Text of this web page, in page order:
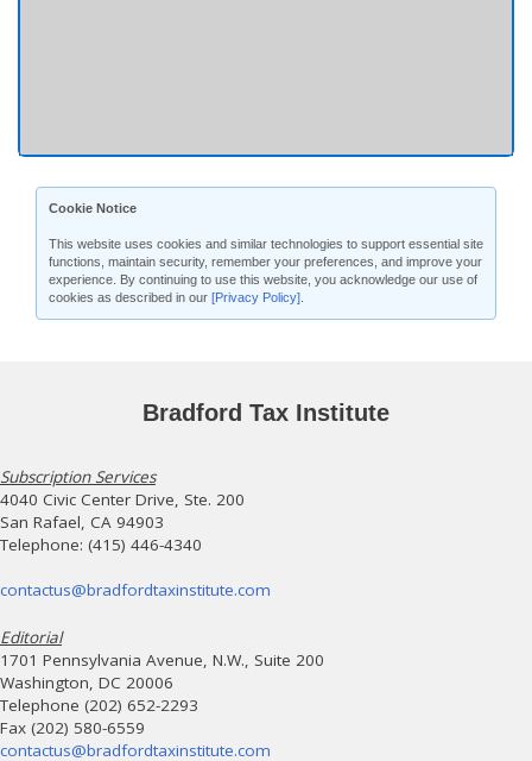
Cookie Notice
This website uses cookies and similar technologies to support essential site
functions, maintain security, remember your preferences, and improve your
experience. By continuing to use this website, you acknowledge our use of
cookies as described in our [Privacy Policy]
Bradford Tax Institute
Subscription Services
4040 Civic Center Drive, Ste. 200
San Rafael, CA 94903
Telephone: (415) 446-4340
contactus@bradfordtaxinstitute.com
Editorial
1701 Pennsylvania Avenue, N.W., Suite 200
Washington, DC 20006
Telephone (202) 652-2293
Fax (202) 580-6559
contactus@bradfordtaxinstitute.com